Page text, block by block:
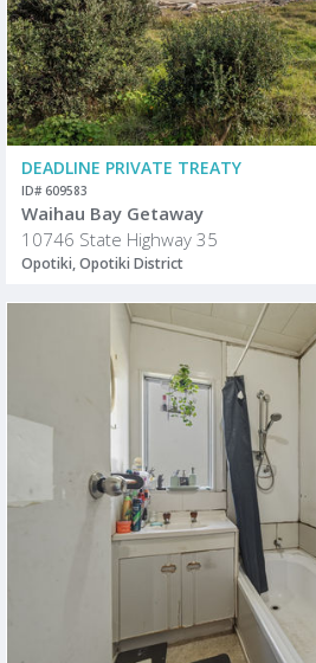
DEADLINE PRIVATE TREATY
ID# 609583
Waihau Bay Getaway
10746 State Highway 35
Opotiki, Opotiki District